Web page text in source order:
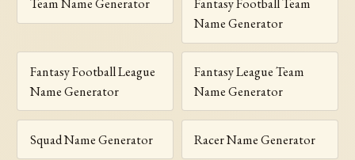
Name Generator
Fantasy Football League
Name Generator
Fantasy League Team
Name Generator
Squad Name Generator Racer Name Generator